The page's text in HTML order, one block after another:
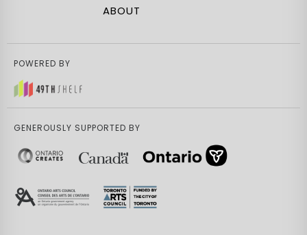
ABOUT
POWERED BY
GENEROUSLY SUPPORTED BY